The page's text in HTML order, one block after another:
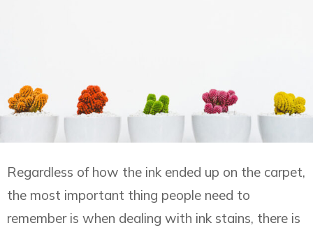
Regardless of how the ink ended up on the carpet,
the most important thing people need to
remember is when dealing with ink stains, there is